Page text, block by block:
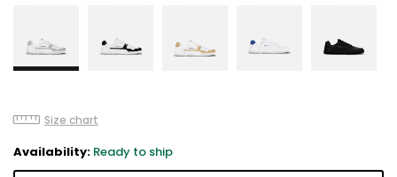
Size chart
Availability: Ready to ship